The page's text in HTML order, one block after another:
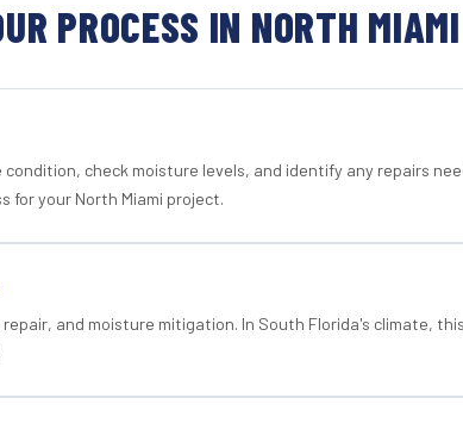
PROCESS IN NORTH MIAMI
check moisture levels, and identify any repairs
for your North Miami project.
repair, and moisture mitigation. In South Florida's climate,